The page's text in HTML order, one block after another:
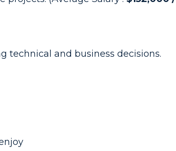
technical and business decisions.